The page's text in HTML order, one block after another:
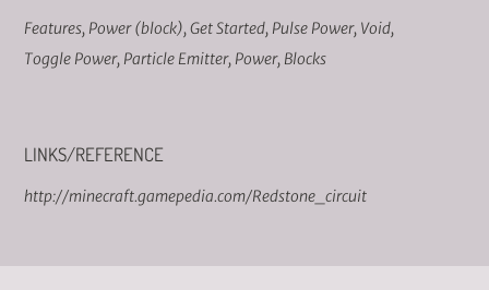
Features, Power (block),Get Started, Pulse Power, Void,
Toggle Power, Particle Emitter, Power, Blocks
LINKS/REFERENCE
http://minecraft.gamepedia.com/Redstone_circuit